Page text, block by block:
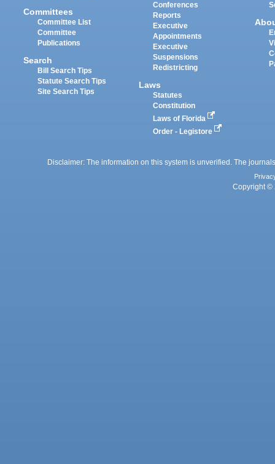
Committees
Committee List
Committee
Publications
Search
Bill Search Tips
Statute Search Tips
Site Search Tips
Conferences
Reports
Executive
Appointments
Executive
Suspensions
Redistricting
Laws
Statutes
Constitution
Laws of Florida
Order - Legistore
Disclaimer: The information on this system is unverified. The
Copyright ©